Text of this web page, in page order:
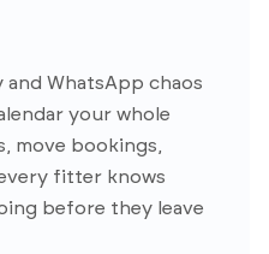
and WhatsApp chaos
your whole
move bookings,
fitter knows
before they leave